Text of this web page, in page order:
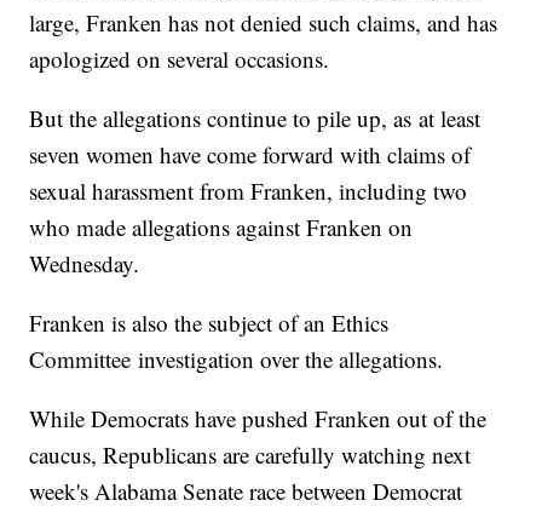
large, Franken has not denied such claims, and has
apologized on several occasions.
But the allegations continue to pile up, as at least
seven women have come forward with claims of
sexual harassment from Franken, including two
who made allegations against Franken on
Wednesday.
Franken is also the subject of an Ethics
Committee investigation over the allegations.
While Democrats have pushed Franken out of the
caucus, Republicans are carefully watching next
week's Alabama Senate race between Democrat